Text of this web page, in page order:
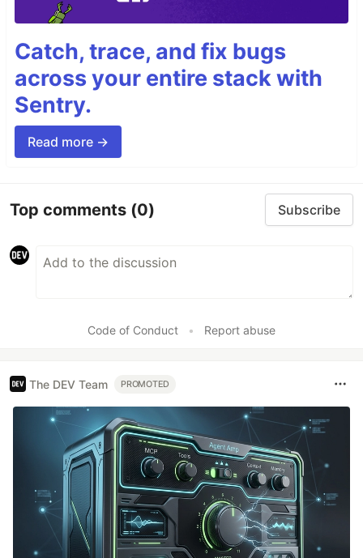
Catch, trace, and fix bugs
across your entire stack with
Sentry.
Read more →
Top comments (0) Subscribe
Code of Conduct • Report abuse
The DEV Team PROMOTED